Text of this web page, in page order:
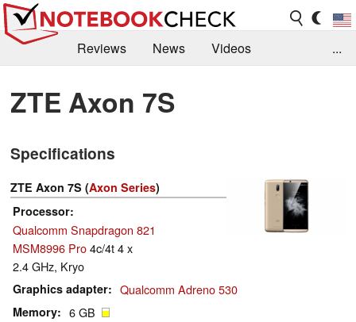
Reviews News
Videos
Library
Search Jobs
...
ZTE Axon 7S
Specifications
ZTE Axon 7S (Axon Series)
Processor
Qualcomm Snapdragon 821
MSM8996 Pro4c/4t 4 x
2.4 GHz, Kryo
Graphics adapter Qualcomm Adreno 530
Memory 6 GB